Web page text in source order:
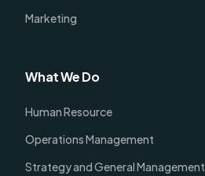
Marketing
What We Do
Human Resource
Operations Management
Strategy and General Management